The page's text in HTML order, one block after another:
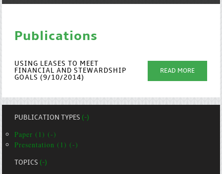
Publications
USING LEASES TO MEET
FINANCIAL AND STEWARDSHIP
GOALS (9/10/2014)
READ MORE
PUBLICATION TYPES(-)
Paper (1) (-)
Presentation (1) (-)
TOPICS(-)